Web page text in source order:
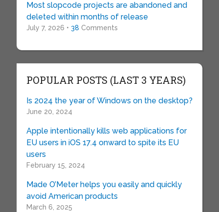
Most slopcode projects are abandoned and
deleted within months of release
July 7, 2026 • 38 Comments
POPULAR POSTS (LAST 3 YEARS)
Is 2024 the year of Windows on the desktop?
June 20, 2024
Apple intentionally kills web applications for
EU users in iOS 17.4 onward to spite its EU
users
February 15, 2024
Made O’Meter helps you easily and quickly
avoid American products
March 6, 2025